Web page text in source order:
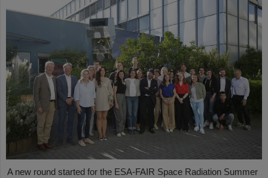
A new round started for the ESA-FAIR Space Radiation Summer